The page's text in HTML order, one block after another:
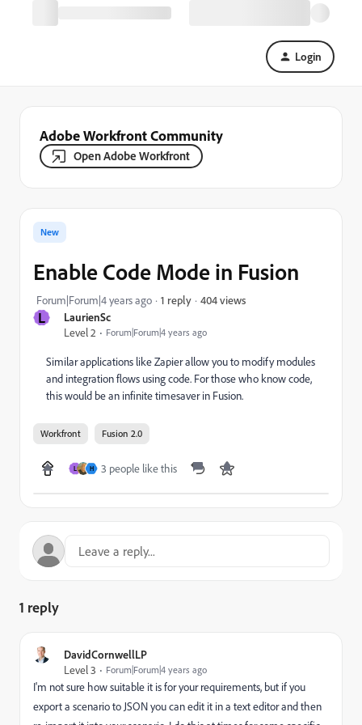
Login
Adobe Workfront Community
Open Adobe Workfront
L
LaurienSc
Level 2
Forum|Forum|4 years ago
New
Enable Code Mode in Fusion
Forum|Forum|4 years ago 1 reply 404 views
Similar applications like Zapier allow you to modify modules
and integration flows using code. For those who know code,
this would be an infinite timesaver in Fusion.
Workfront Fusion 2.0
L H 3 people like this
1 reply
DavidCornwellLP
Level 3
Forum|Forum|4 years ago
I'm not sure how suitable it is for your requirements, but if you
export a scenario to JSON you can edit it in a text editor and then